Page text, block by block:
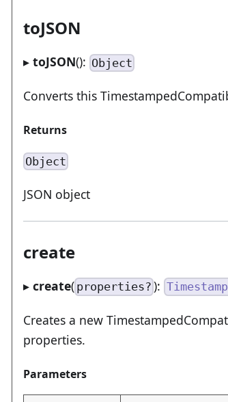
toJSON
▸ toJSON(): Object
Converts this
Returns
Object
JSON object
create
▸ create( properties? ):
Creates a new
properties.
Parameters